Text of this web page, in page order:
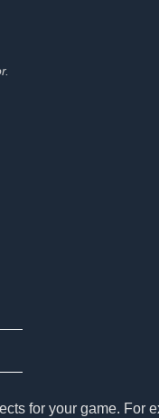
for your game. For